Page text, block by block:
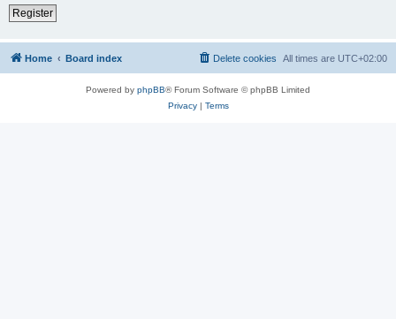
Register
Home Board index All times are UTC+02:00
Delete cookies
Powered by phpBB® Forum Software © phpBB Limited
Privacy| Terms